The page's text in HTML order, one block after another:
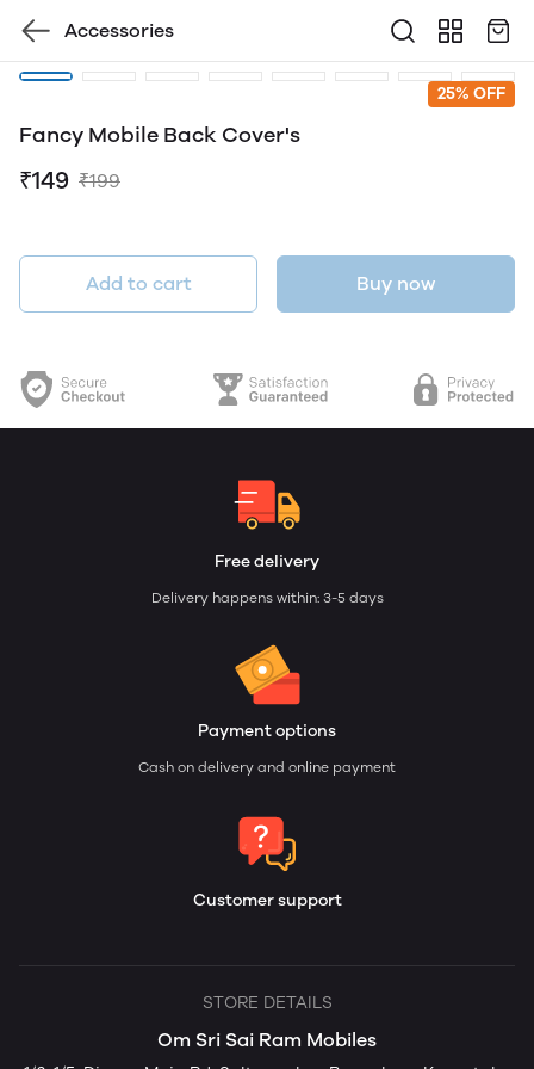
Accessories
25% OFF
Fancy Mobile Back Cover's
₹149 ₹199
Add to cart Buy now
Free delivery
Delivery happens within: 3-5 days
Payment options
Cash on delivery and online payment
Customer support
STORE DETAILS
Om Sri Sai Ram Mobiles